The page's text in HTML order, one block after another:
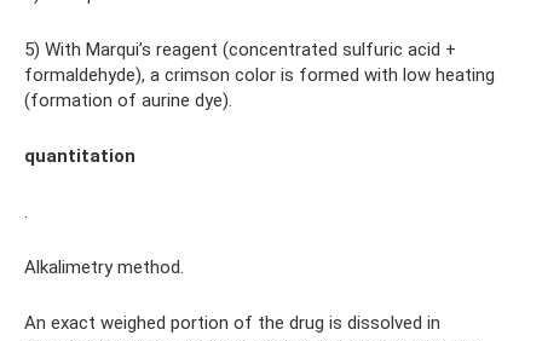
5) With Marqui’s reagent (concentrated sulfuric acid +
formaldehyde), a crimson color is formed with low heating
(formation of aurine dye).
quantitation
.
Alkalimetry method.
An exact weighed portion of the drug is dissolved in